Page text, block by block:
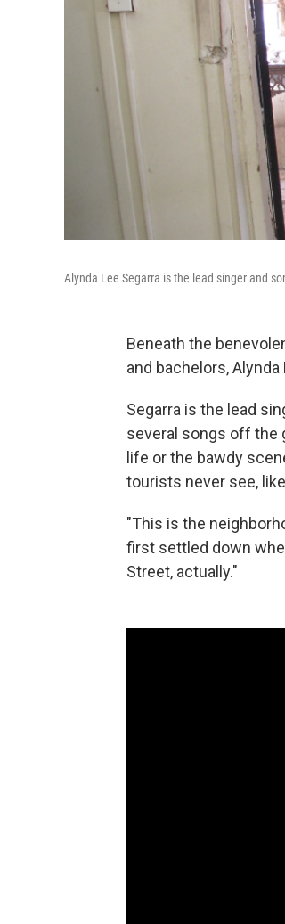
Alynda Lee Segarra is the lead singer and
Beneath the
and bachelors,
Segarra is the lead
several songs off the
life or the bawdy
tourists never see,
"This is the
first settled down
Street, actually."